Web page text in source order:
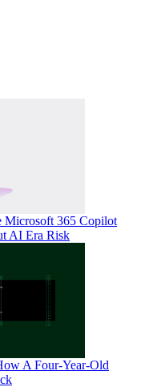
Microsoft 365 Copilot
AI Era Risk
A Four-Year-Old